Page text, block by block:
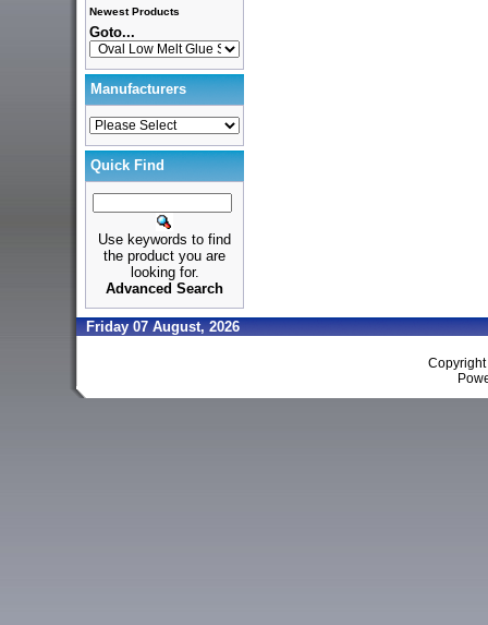
Newest Products
Goto...
Manufacturers
Quick Find
Use keywords to find
the product you are
looking for.
Advanced Search
Friday 07 August, 2026